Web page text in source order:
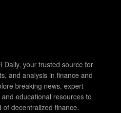
Daily, your trusted source for
and analysis in finance and
breaking news, expert
educational resources to
of decentralized finance.